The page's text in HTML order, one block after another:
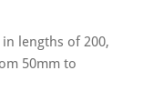
in lengths of 200,
50mm to